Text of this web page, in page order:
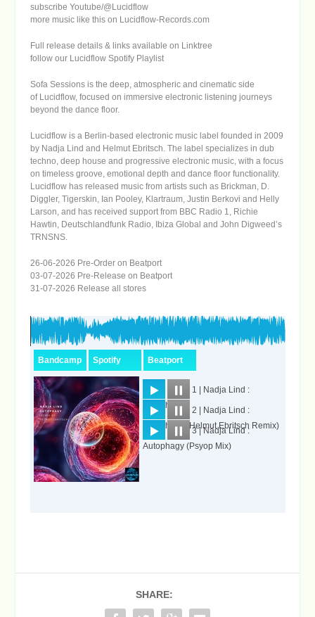
subscribe Youtube/@Lucidflow
more music like this on Lucidflow-Records.com
Full release details & links available on Linktree
follow our Lucidflow Spotify Playlist
Sofa Sessionsis the deep, atmospheric and cinematic side
of Lucidflow, focused on immersive electronic listening journeys
beyond the dance floor.
Lucidflowis a Berlin-based electronic music label founded in 2009
by Nadja Lind and Helmut Ebritsch. The label specializes in dub
techno, deep house and progressive electronic music, with a focus
on timeless groove, emotional depth and dance floor functionality.
Lucidflow has released music from artists such as Brickman, D.
Diggler, Tigerskin, Ian Pooley, Klartraum, Justin Berkovi and Helly
Larson, and has received support from BBC Radio 1, Richie
Hawtin, Deutschlandfunk Radio, Ibiza Global and John Digweed’s
TRNSNS.
26-06-2026 Pre-Order on Beatport
03-07-2026 Pre-Release on Beatport
31-07-2026 Release all stores
SHARE: